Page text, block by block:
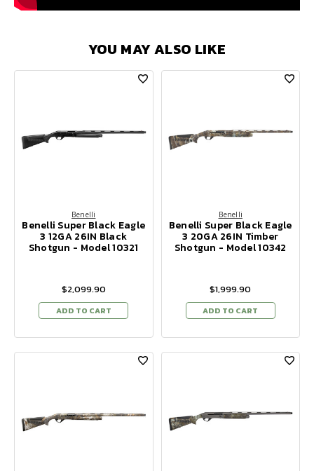
YOU MAY ALSO LIKE
Benelli
Benelli Super Black Eagle
3 12GA 26IN Black
Shotgun - Model 10321
$2,099.90
ADD TO CART
Benelli
Benelli Super Black Eagle
3 20GA 26IN Timber
Shotgun - Model 10342
$1,999.90
ADD TO CART